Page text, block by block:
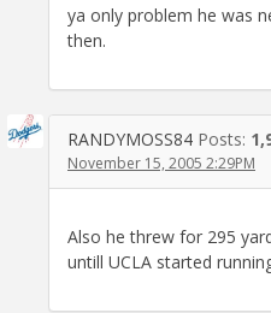
ya only problem he was
then.
RANDYMOSS84 Posts:
November 15, 2005 2:29PM
Also he threw for 295
untill UCLA started